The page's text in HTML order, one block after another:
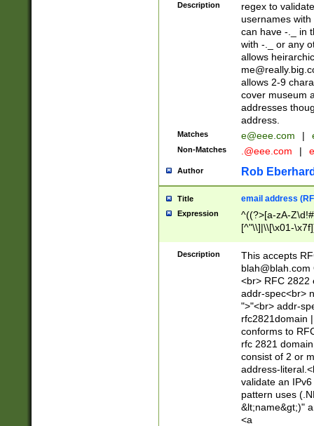
Description
regex to
usernames
can have -._ in
with -._ or any
allows
allows 2-9
cover museum
addresses
address.
Matches e@eee.com |
Non-Matches .@eee.com |
Author Rob
Title email address
Expression
^((?>[a-zA-
[^"\\]|\\[\x01-
Z\d!#$%&'*+\-/
\x7f])*")@(((?!-
[)\.)(25[0-
((?=[\x01-
Description
This accepts
blah@blah.com
<br> RFC 2822
addr-spec<br>
">"<br> addr-
rfc2821domain
conforms to
rfc 2821
consist of 2 or
address-
validate an
pattern uses
&lt;name&gt;)"
<a